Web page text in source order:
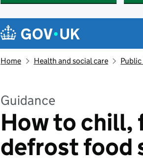
Navigation menu
Home Health and social care
Guidance
How to chill,
defrost food